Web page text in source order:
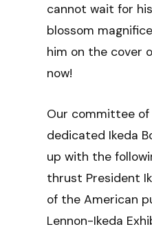
cannot wait for
blossom
him on the cover
now!
Our committee
dedicated Ikeda
up with the
thrust President
of the American
Lennon-Ikeda